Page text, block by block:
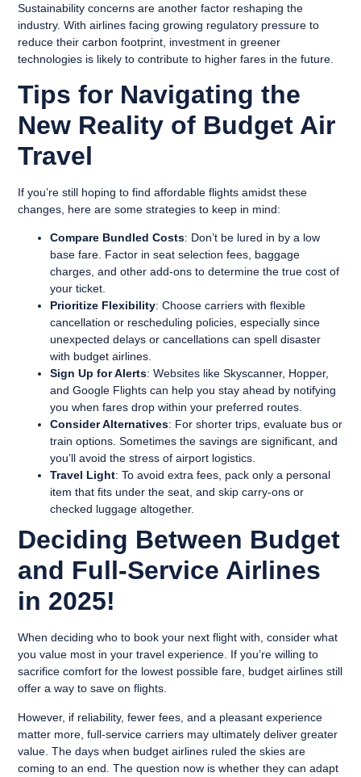
Sustainability concerns are another factor reshaping the
industry. With airlines facing growing regulatory pressure to
reduce their carbon footprint, investment in greener
technologies is likely to contribute to higher fares in the future.
Tips for Navigating the
New Reality of Budget Air
Travel
If you’re still hoping to find affordable flights amidst these
changes, here are some strategies to keep in mind:
Compare Bundled Costs: Don’t be lured in by a low
base fare. Factor in seat selection fees, baggage
charges, and other add-ons to determine the true cost of
your ticket.
Prioritize Flexibility: Choose carriers with flexible
cancellation or rescheduling policies, especially since
unexpected delays or cancellations can spell disaster
with budget airlines.
Sign Up for Alerts: Websites like Skyscanner, Hopper,
and Google Flights can help you stay ahead by notifying
you when fares drop within your preferred routes.
Consider Alternatives: For shorter trips, evaluate bus or
train options. Sometimes the savings are significant, and
you’ll avoid the stress of airport logistics.
Travel Light: To avoid extra fees, pack only a personal
item that fits under the seat, and skip carry-ons or
checked luggage altogether.
Deciding Between Budget
and Full-Service Airlines
in 2025!
When deciding who to book your next flight with, consider what
you value most in your travel experience. If you’re willing to
sacrifice comfort for the lowest possible fare, budget airlines still
offer a way to save on flights.
However, if reliability, fewer fees, and a pleasant experience
matter more, full-service carriers may ultimately deliver greater
value.The days when budget airlines ruled the skies are
coming to an end. The question now is whether they can adapt